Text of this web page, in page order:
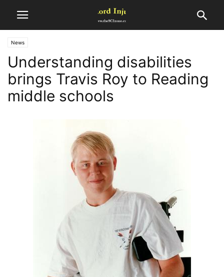
News
Understanding disabilities
brings Travis Roy to Reading
middle schools